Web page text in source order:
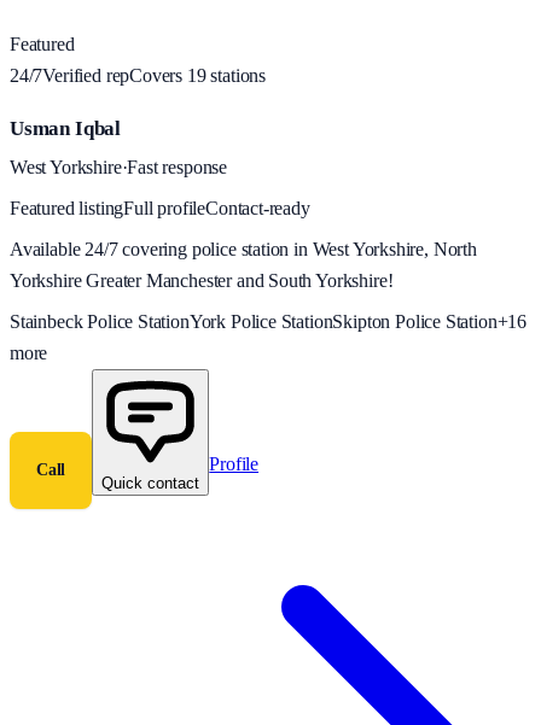
Featured
24/7Verified repCovers 19stations
Usman Iqbal
West Yorkshire·Fast response
Featured listingFull profileContact-ready
Available 24/7 covering police station in West Yorkshire, North
Yorkshire Greater Manchester and South Yorkshire!
Stainbeck Police StationYork Police StationSkipton Police Station+16
more
Call
Quick contact
Profile